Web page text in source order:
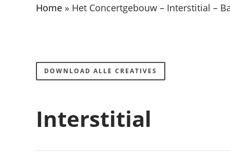
Home» Het Concertgebouw – Interstitial –
DOWNLOAD ALLE CREATIVES
Interstitial